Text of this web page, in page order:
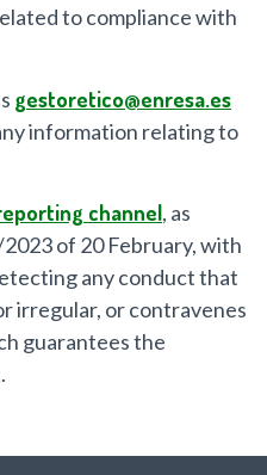
to compliance with
gestoretico@enresa.es
information relating to
channel, as
of 20 February, with
any conduct that
irregular, or contravenes
guarantees the